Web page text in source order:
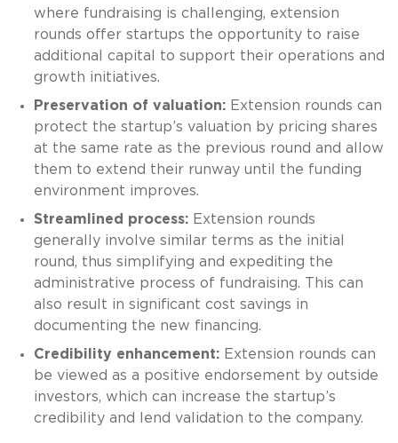
where fundraising is challenging, extension
rounds offer startups the opportunity to raise
additional capital to support their operations and
growth initiatives.
Preservation of valuation:Extension rounds can
protect the startup’s valuation by pricing shares
at the same rate as the previous round and allow
them to extend their runway until the funding
environment improves.
Streamlined process:Extension rounds
generally involve similar terms as the initial
round, thus simplifying and expediting the
administrative process of fundraising. This can
also result in significant cost savings in
documenting the new financing.
Credibility enhancement: Extension rounds can
be viewed as a positive endorsement by outside
investors, which can increase the startup’s
credibility and lend validation to the company.